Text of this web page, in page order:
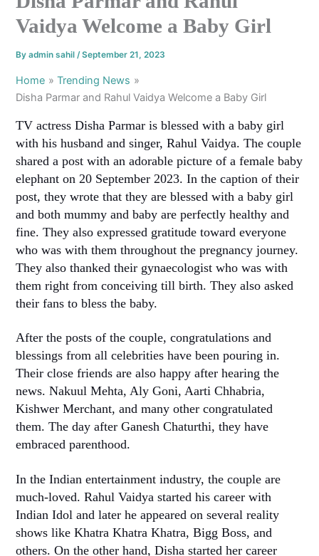
Vaidya Welcome a Baby Girl
Byadmin sahil/September 21, 2023
Home
Trending News
Disha Parmar and Rahul Vaidya Welcome a Baby Girl
TV actress Disha Parmar is blessed with a baby girl
with his husband and singer, Rahul Vaidya. The couple
shared a post with an adorable picture of a female baby
elephant on 20 September 2023. In the caption of their
post, they wrote that they are blessed with a baby girl
and both mummy and baby are perfectly healthy and
fine. They also expressed gratitude toward everyone
who was with them throughout the pregnancy journey.
They also thanked their gynaecologist who was with
them right from conceiving till birth. They also asked
their fans to bless the baby.
After the posts of the couple, congratulations and
blessings from all celebrities have been pouring in.
Their close friends are also happy after hearing the
news. Nakuul Mehta, Aly Goni, Aarti Chhabria,
Kishwer Merchant, and many other congratulated
them. The day after Ganesh Chaturthi, they have
embraced parenthood.
In the Indian entertainment industry, the couple are
much-loved. Rahul Vaidya started his career with
Indian Idol and later he appeared on several reality
shows like Khatra Khatra Khatra, Bigg Boss, and
others. On the other hand, Disha started her career